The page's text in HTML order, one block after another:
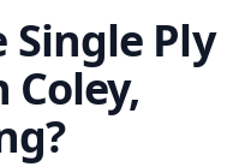
Single Ply
Coley,